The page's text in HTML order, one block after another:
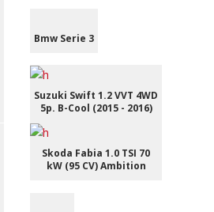
Bmw Serie 3
Suzuki Swift 1.2 VVT 4WD
5p. B-Cool (2015 - 2016)
Skoda Fabia 1.0 TSI 70
kW (95 CV) Ambition